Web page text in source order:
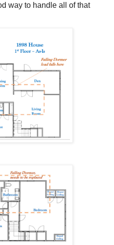
way to handle all of that